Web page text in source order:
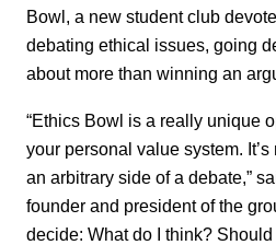
Bowl, a new student club
debating ethical issues, going
about more than winning an
“Ethics Bowl is a really unique
your personal value system.
an arbitrary side of a debate,”
founder and president of the
decide: What do I think?